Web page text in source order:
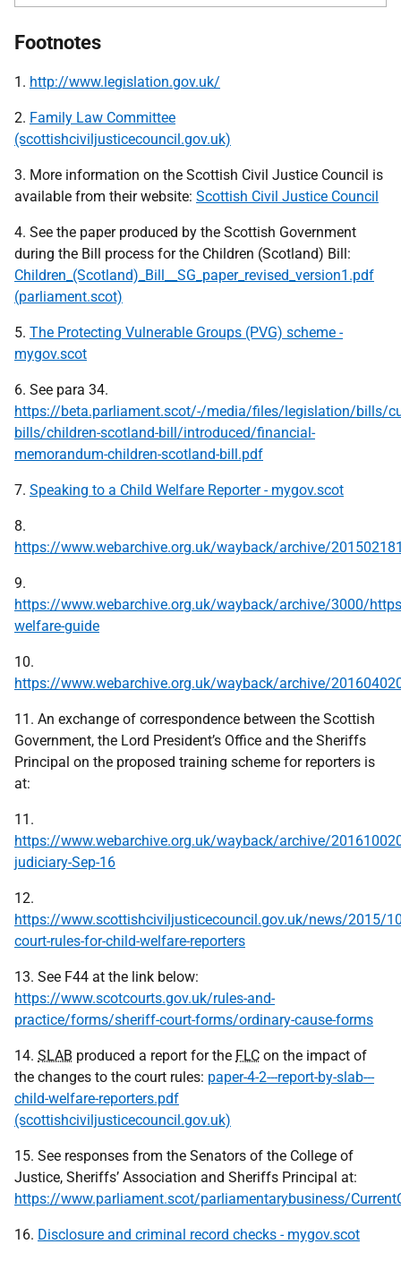
Footnotes
1. http://www.legislation.gov.uk/
2. Family Law Committee
(scottishciviljusticecouncil.gov.uk)
3. More information on the Scottish Civil Justice Council is
available from their website: Scottish Civil Justice Council
4. See the paper produced by the Scottish Government
during the Bill process for the Children (Scotland) Bill:
Children_(Scotland)_Bill__SG_paper_revised_version1.pdf
(parliament.scot)
5. The Protecting Vulnerable Groups (PVG) scheme -
mygov.scot
6. See para 34.
https://beta.parliament.scot/-/media/files/legislation/bills/
bills/children-scotland-bill/introduced/financial-
memorandum-children-scotland-bill.pdf
7. Speaking to a Child Welfare Reporter - mygov.scot
8.
https://www.webarchive.org.uk/wayback/archive/
9.
https://www.webarchive.org.uk/wayback/archive/3000/
welfare-guide
10.
https://www.webarchive.org.uk/wayback/archive/
11. An exchange of correspondence between the Scottish
Government, the Lord President’s Office and the Sheriffs
Principal on the proposed training scheme for reporters is
at:
11.
https://www.webarchive.org.uk/wayback/archive/
judiciary-Sep-16
12.
https://www.scottishciviljusticecouncil.gov.uk/news/2015/
court-rules-for-child-welfare-reporters
13. See F44 at the link below:
https://www.scotcourts.gov.uk/rules-and-
practice/forms/sheriff-court-forms/ordinary-cause-forms
14. SLAB produced a report for the FLC on the impact of
the changes to the court rules: paper-4-2---report-by-slab---
child-welfare-reporters.pdf
(scottishciviljusticecouncil.gov.uk)
15. See responses from the Senators of the College of
Justice, Sheriffs’ Association and Sheriffs Principal at:
https://www.parliament.scot/parliamentarybusiness/
16. Disclosure and criminal record checks - mygov.scot